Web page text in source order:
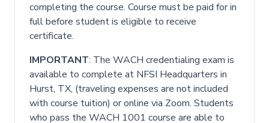
completing the course. Course must be paid for in
full before student is eligible to receive
certificate.
IMPORTANT: The WACH credentialing exam is
available to complete at NFSI Headquarters in
Hurst, TX, (traveling expenses are not included
with course tuition) or online via Zoom. Students
who pass the WACH 1001 course are able to